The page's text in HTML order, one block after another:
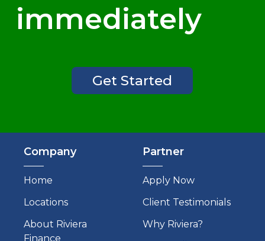
immediately
Get Started
Company
Home
Locations
About Riviera
Finance
Partner
Apply Now
Client Testimonials
Why Riviera?